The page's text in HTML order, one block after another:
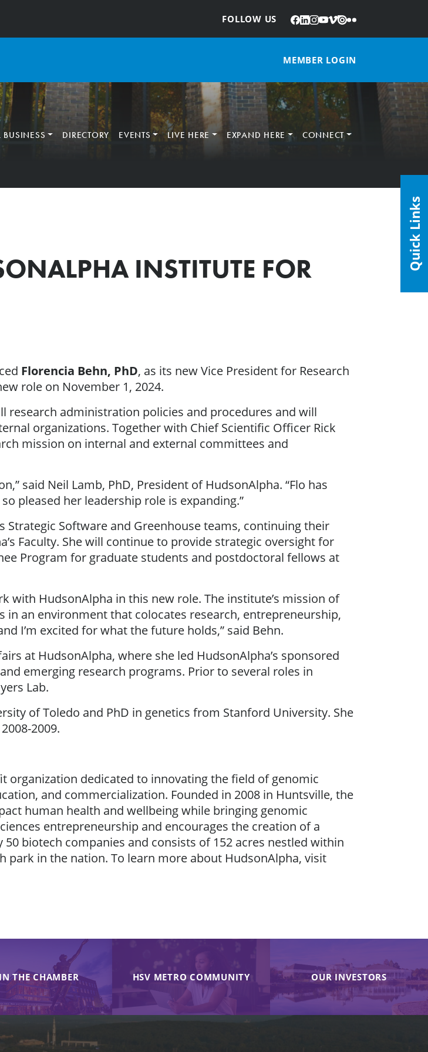
FOLLOW US
: Facebook
LinkedIn
Instagram
YouTube
Vimeo
Issuu
Flickr
MEMBER LOGIN
BUSINESS DIRECTORY EVENTS LIVE HERE EXPAND HERE CONNECT
INSTITUTE FOR
Florencia Behn, PhD, as its new Vice President for Research
role on November 1, 2024.
research administration policies and procedures and will
organizations. Together with Chief Scientific Officer Rick
mission on internal and external committees and
said Neil Lamb, PhD, President of HudsonAlpha. “Flo has
pleased her leadership role is expanding.”
Strategic Software and Greenhouse teams, continuing their
Faculty. She will continue to provide strategic oversight for
Program for graduate students and postdoctoral fellows at
HudsonAlpha in this new role. The institute’s mission of
an environment that colocates research, entrepreneurship,
I’m excited for what the future holds,” said Behn.
at HudsonAlpha, where she led HudsonAlpha’s sponsored
emerging research programs. Prior to several roles in
Lab.
of Toledo and PhD in genetics from Stanford University. She
2009.
dedicated to innovating the field of genomic
and commercialization. Founded in 2008 in Huntsville, the
human health and wellbeing while bringing genomic
entrepreneurship and encourages the creation of a
biotech companies and consists of 152 acres nestled within
park in the nation. To learn more about HudsonAlpha, visit
THE CHAMBER HSV METRO COMMUNITY OUR INVESTORS
Quick Links